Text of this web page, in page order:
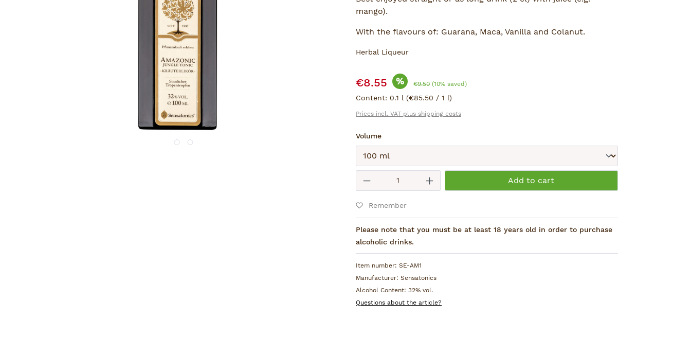
mango).
With the flavours of: Guarana, Maca, Vanilla and Colanut.
Herbal Liqueur
Sale price:
€8.55 % Regular price:
€9.50 (10% saved)
Content: 0.1 l (€85.50 / 1 l)
Prices incl. VAT plus shipping costs
Select
Volume
Product Quantity: Enter the desired amount or use
Add to cart
Remember
Please note that you must be at least 18 years old in order to purchase
alcoholic drinks.
Item number: SE-AM1
Manufacturer: Sensatonics
Alcohol Content: 32% vol.
Questions about the article?